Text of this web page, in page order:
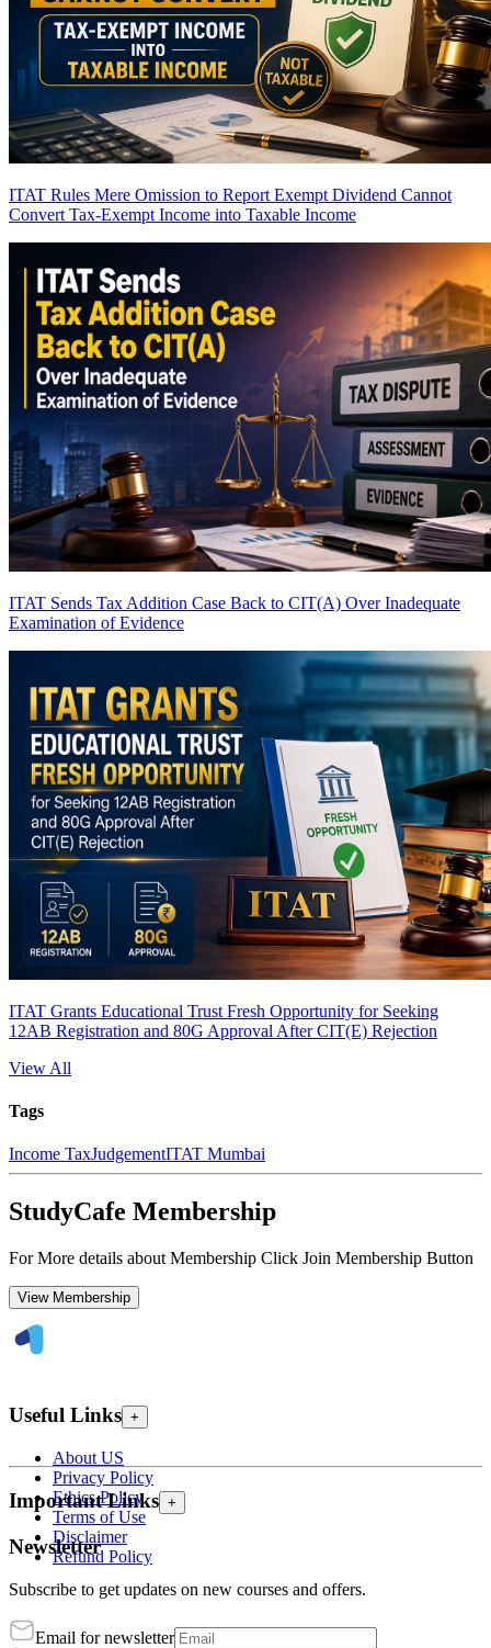
ITAT Rules Mere Omission to Report Exempt Dividend Cannot
Convert Tax-Exempt Income into Taxable Income
ITAT Sends Tax Addition Case Back to CIT(A) Over Inadequate
Examination of Evidence
ITAT Grants Educational Trust Fresh Opportunity for Seeking
12AB Registration and 80G Approval After CIT(E) Rejection
View All
Tags
Income TaxJudgementITAT Mumbai
StudyCafe Membership
For More details about Membership Click Join Membership Button
View Membership
Useful Links +
About US
Privacy Policy
Ethics Policy
Terms of Use
Disclaimer
Refund Policy
Important Links +
Newsletter
Subscribe to get updates on new courses and offers.
Email for newsletter